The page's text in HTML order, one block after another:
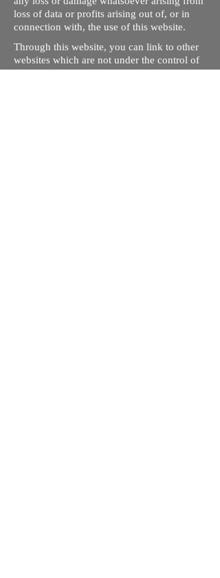
loss of data or profits arising out of, or in
connection with, the use of this website.
Through this website, you can link to other
websites which are not under the control of
rizdentist.com. We have no control over the